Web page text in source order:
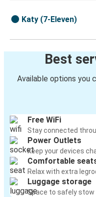
Katy (7-Eleven)
Best
Available options you
Free WiFi
Stay connected
Power Outlets
Keep your devices
Comfortable
Relax with extra
Luggage storage
Space to safely stow